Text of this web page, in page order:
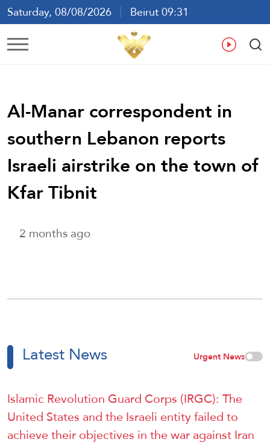
Saturday, 08/08/2026
Beirut 09:31
Ar En
Al-Manar correspondent in
southern Lebanon reports
Israeli airstrike on the town of
Kfar Tibnit
2 months ago
Latest News Urgent News
Islamic Revolution Guard Corps (IRGC): The
United States and the Israeli entity failed to
achieve their objectives in the war against Iran